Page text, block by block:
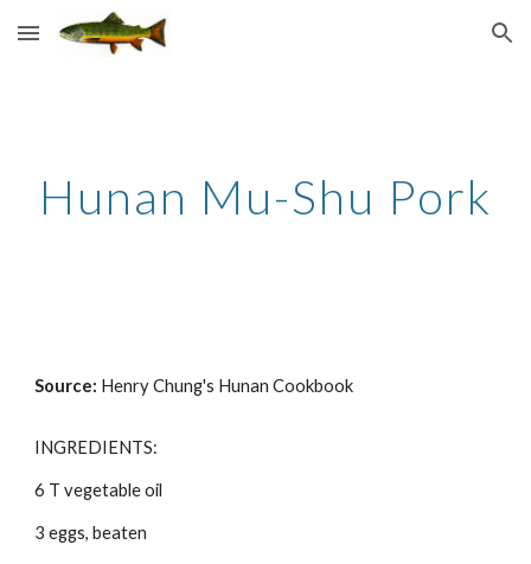
Skip to main content Skip to navigation
Hunan Mu-Shu Pork
Source: Henry Chung's Hunan Cookbook
INGREDIENTS:
6 T vegetable oil
3 eggs, beaten